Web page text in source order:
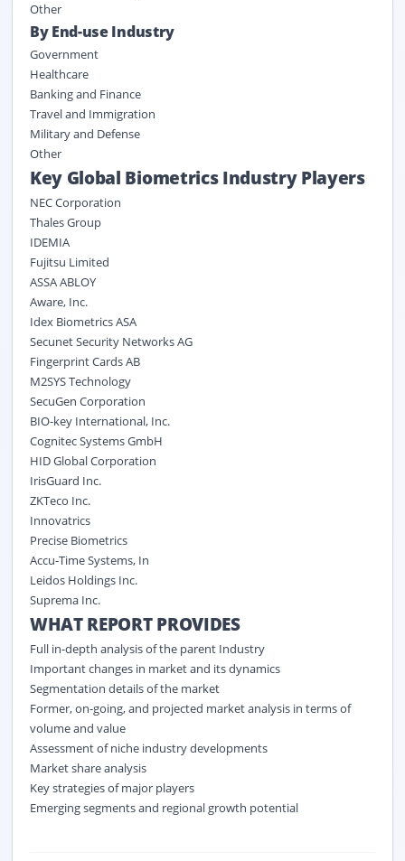
Other
By End-use Industry
Government
Healthcare
Banking and Finance
Travel and Immigration
Military and Defense
Other
Key Global Biometrics Industry Players
NEC Corporation
Thales Group
IDEMIA
Fujitsu Limited
ASSA ABLOY
Aware, Inc.
Idex Biometrics ASA
Secunet Security Networks AG
Fingerprint Cards AB
M2SYS Technology
SecuGen Corporation
BIO-key International, Inc.
Cognitec Systems GmbH
HID Global Corporation
IrisGuard Inc.
ZKTeco Inc.
Innovatrics
Precise Biometrics
Accu-Time Systems, In
Leidos Holdings Inc.
Suprema Inc.
WHAT REPORT PROVIDES
Full in-depth analysis of the parent Industry
Important changes in market and its dynamics
Segmentation details of the market
Former, on-going, and projected market analysis in terms of
volume and value
Assessment of niche industry developments
Market share analysis
Key strategies of major players
Emerging segments and regional growth potential